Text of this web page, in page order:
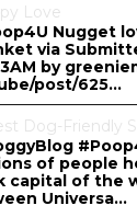
Love
Nugget
via
by
post/625...
Dog-Friendly
of people
capital of the
Universa...